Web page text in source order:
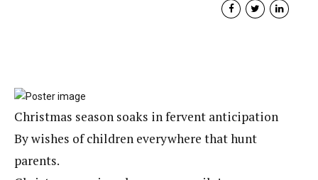
Christmas season soaks in fervent anticipation
By wishes of children everywhere that hunt
parents.